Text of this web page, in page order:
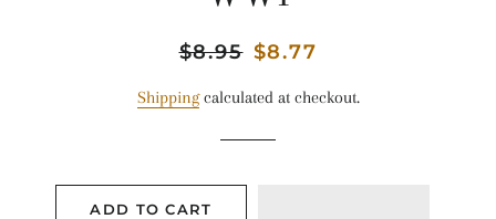
Regular
$8.95 Sale
$8.77
Shippingcalculated at checkout.
ADD TO CART